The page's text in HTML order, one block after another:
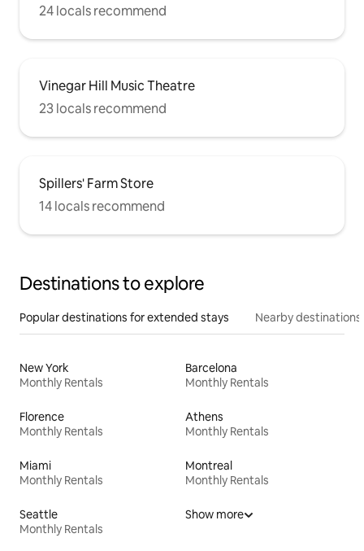
24 locals recommend
Vinegar Hill Music Theatre
23 locals recommend
Spillers' Farm Store
14 locals recommend
Destinations to explore
Popular destinations for extended stays Nearby destinations
New York
Monthly Rentals
Barcelona
Monthly Rentals
Florence
Monthly Rentals
Athens
Monthly Rentals
Miami
Monthly Rentals
Montreal
Monthly Rentals
Seattle
Monthly Rentals
Show more